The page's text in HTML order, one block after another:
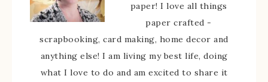
paper! I love all things
paper crafted -
scrapbooking, card making, home decor and
anything else! I am living my best life, doing
what I love to do and am excited to share it